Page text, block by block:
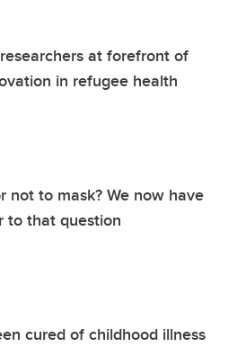
at forefront of
in refugee health
not to mask? We now have
to that question
cured of childhood illness